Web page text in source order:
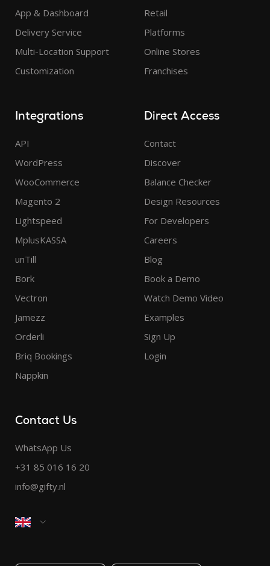
App & Dashboard
Delivery Service
Multi-Location Support
Customization
Retail
Platforms
Online Stores
Franchises
Integrations
API
WordPress
WooCommerce
Magento 2
Lightspeed
MplusKASSA
unTill
Bork
Vectron
Jamezz
Orderli
Briq Bookings
Nappkin
Direct Access
Contact
Discover
Balance Checker
Design Resources
For Developers
Careers
Blog
Book a Demo
Watch Demo Video
Examples
Sign Up
Login
Contact Us
WhatsApp Us
+31 85 016 16 20
info@gifty.nl